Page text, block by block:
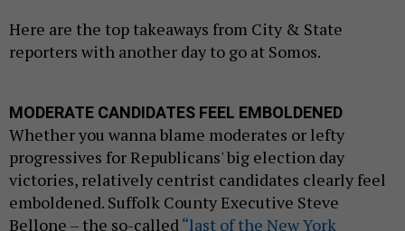
Here are the top takeaways from City & State
reporters with another day to go at Somos.
MODERATE CANDIDATES FEEL EMBOLDENED
Whether you wanna blame moderates or lefty
progressives for Republicans' big election day
victories, relatively centrist candidates clearly feel
emboldened. Suffolk County Executive Steve
Bellone – the so-called“last of the New York